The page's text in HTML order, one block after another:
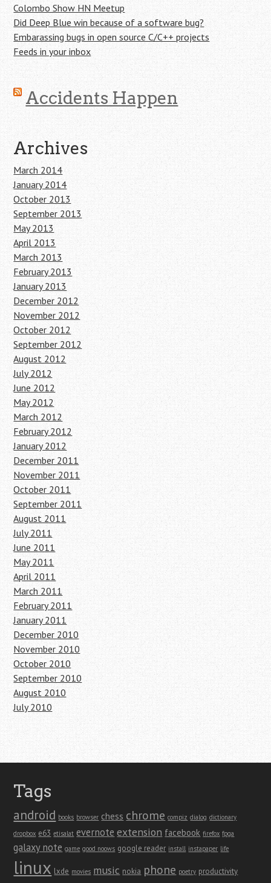
Colombo Show HN Meetup
Did Deep Blue win because of a software bug?
Embarassing bugs in open source C/C++ projects
Feeds in your inbox
Accidents Happen
Archives
March 2014
January 2014
October 2013
September 2013
May 2013
April 2013
March 2013
February 2013
January 2013
December 2012
November 2012
October 2012
September 2012
August 2012
July 2012
June 2012
May 2012
March 2012
February 2012
January 2012
December 2011
November 2011
October 2011
September 2011
August 2011
July 2011
June 2011
May 2011
April 2011
March 2011
February 2011
January 2011
December 2010
November 2010
October 2010
September 2010
August 2010
July 2010
Tags
android books browser chess chrome compiz dialog dictionary
dropbox e63 etisalat evernote extension facebook firefox fpga
galaxy note game good noows google reader install instapaper life
linux lxde movies music nokia phone poetry productivity